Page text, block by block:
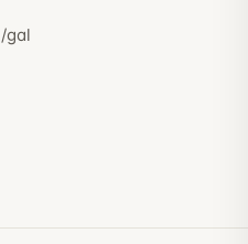
/gal